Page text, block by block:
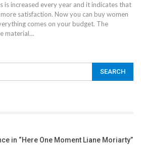
is increased every year and it indicates that
satisfaction. Now you can buy women
comes on your budget. The
material…
in “Here One Moment Liane Moriarty”